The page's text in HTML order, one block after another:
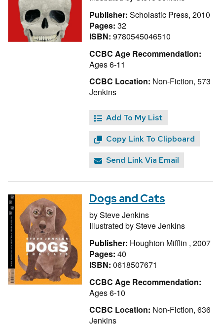
Publisher: Scholastic Press, 2010
Pages: 32
ISBN: 9780545046510
CCBC Age Recommendation:
Ages 6-11
CCBC Location: Non-Fiction, 573
Jenkins
Add To My List
Copy Link To Clipboard
Send Link Via Email
Dogs and Cats
bySteve Jenkins
Illustrated bySteve Jenkins
Publisher: Houghton Mifflin , 2007
Pages: 40
ISBN: 0618507671
CCBC Age Recommendation:
Ages 6-10
CCBC Location: Non-Fiction, 636
Jenkins